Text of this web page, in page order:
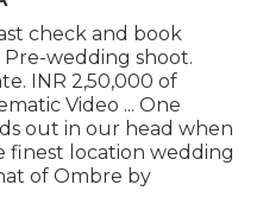
check and book
wedding shoot.
INR 2,50,000 of
Video ... One
out in our head when
location wedding
of Ombre by